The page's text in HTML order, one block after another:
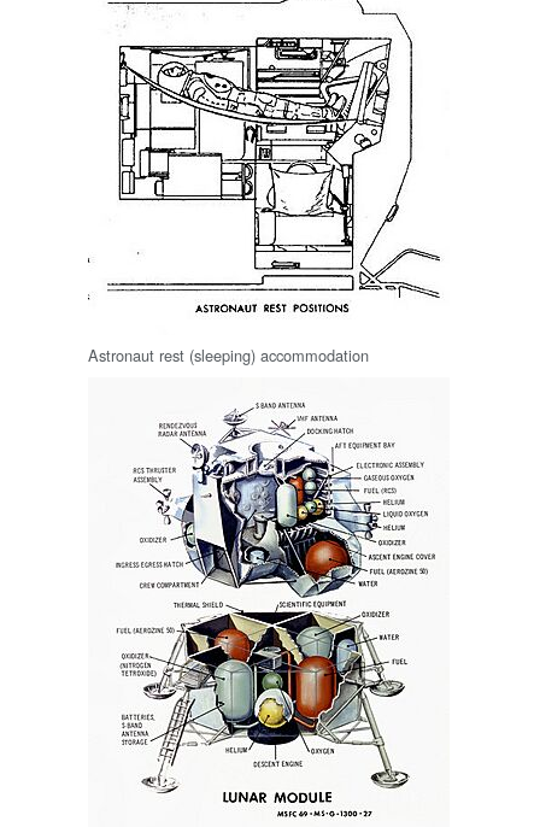
Astronaut rest (sleeping) accommodation